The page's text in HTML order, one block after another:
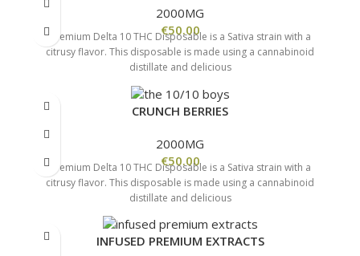
2000MG
€50.00
Premium Delta 10 THC Disposable is a Sativa strain with a
citrusy flavor. This disposable is made using a cannabinoid
distillate and delicious
CRUNCH BERRIES
2000MG
€50.00
Premium Delta 10 THC Disposable is a Sativa strain with a
citrusy flavor. This disposable is made using a cannabinoid
distillate and delicious
INFUSED PREMIUM EXTRACTS